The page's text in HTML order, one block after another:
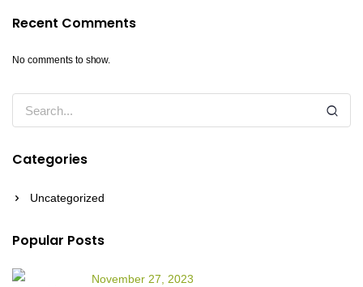
Recent Comments
No comments to show.
Categories
Uncategorized
Popular Posts
November 27, 2023